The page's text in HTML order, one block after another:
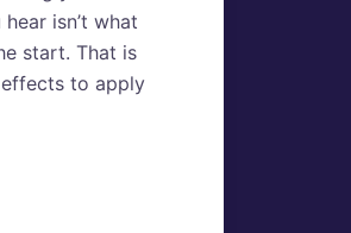
isn’t what
start. That is
effects to apply